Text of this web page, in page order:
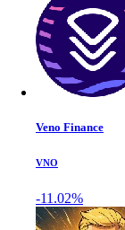
Veno Finance
VNO
-11.02%